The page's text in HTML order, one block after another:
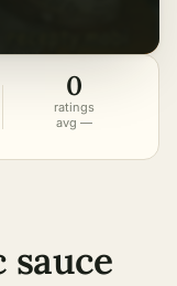
0
ratings
avg —
sauce